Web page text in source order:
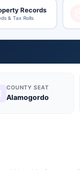
Records
& Tax Rolls
COUNTY SEAT
Alamogordo